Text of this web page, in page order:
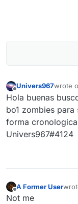
Offline
Univers967wrote
last
Hola buenas
bo1 zombies
forma
Univers967#4124
Offline
A Former User
last
Not me